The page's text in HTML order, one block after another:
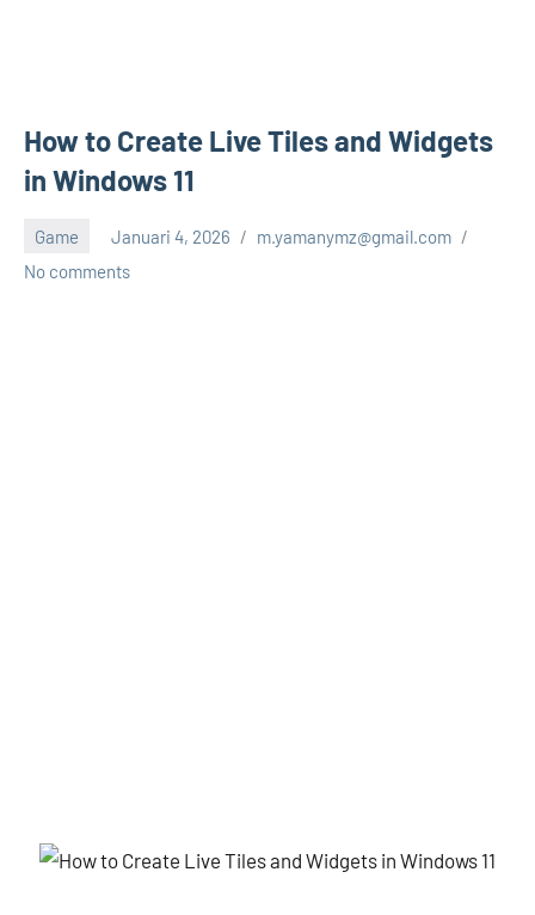
How to Create Live Tiles and Widgets
in Windows 11
Game Januari 4, 2026
m.yamanymz@gmail.com
No comments